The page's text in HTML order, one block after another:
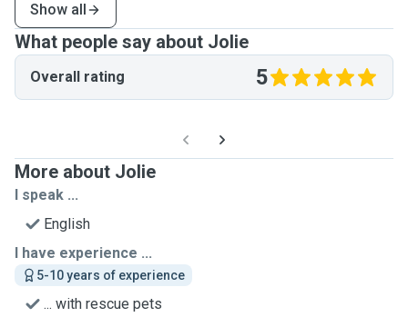
Show all
What people say about Jolie
Overall rating 5
More about Jolie
I speak ...
English
I have experience ...
5-10 years of experience
... with rescue pets